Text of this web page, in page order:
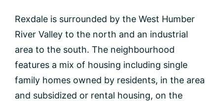
Rexdale is surrounded by the West Humber
River Valley to the north and an industrial
area to the south. The neighbourhood
features a mix of housing including single
family homes owned by residents, in the area
and subsidized or rental housing, on the